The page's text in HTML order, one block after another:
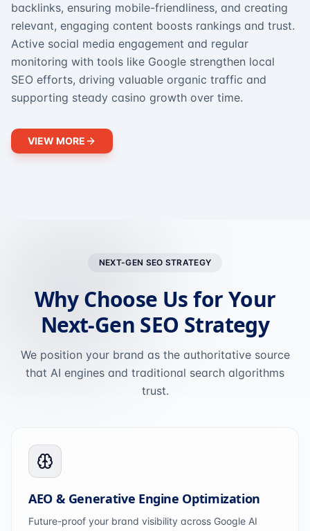
backlinks, ensuring mobile-friendliness, and creating
relevant, engaging content boosts rankings and trust.
Active social media engagement and regular
monitoring with tools like Google strengthen local
SEO efforts, driving valuable organic traffic and
supporting steady casino growth over time.
VIEW MORE
NEXT-GEN SEO STRATEGY
Why Choose Us for Your
Next-Gen SEO Strategy
We position your brand as the authoritative source
that AI engines and traditional search algorithms
trust.
AEO & Generative Engine Optimization
Future-proof your brand visibility across Google AI